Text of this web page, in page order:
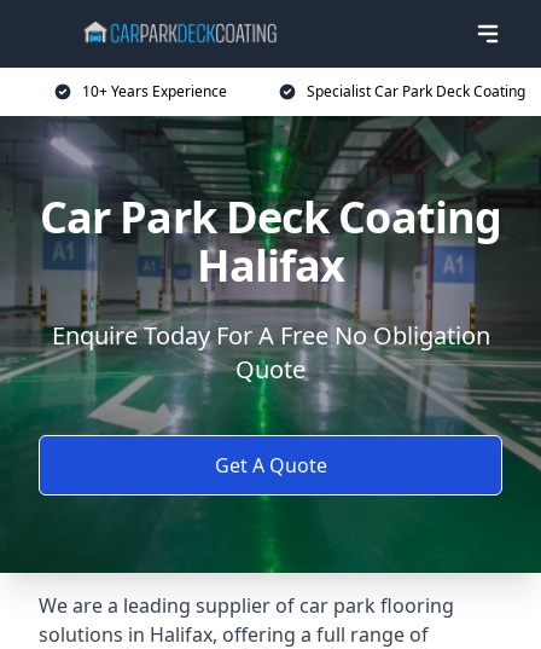
10+ Years Experience Specialist Car Park Deck Coating
Car Park Deck Coating
Halifax
Enquire Today For A Free No Obligation
Quote
Get A Quote
We are a leading supplier of car park flooring
solutions in Halifax, offering a full range of